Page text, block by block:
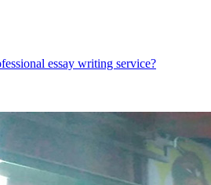
essay writing service?